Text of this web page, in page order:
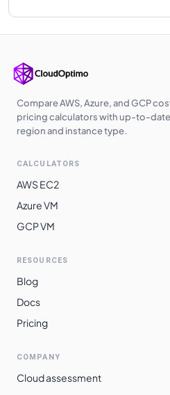
Compare AWS, Azure, and GCP
pricing calculators with up-to-
region and instance type.
CALCULATORS
AWS EC2
Azure VM
GCP VM
RESOURCES
Blog
Docs
Pricing
COMPANY
Cloud assessment